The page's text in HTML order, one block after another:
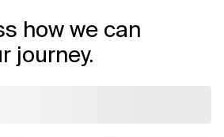
how we can
journey.